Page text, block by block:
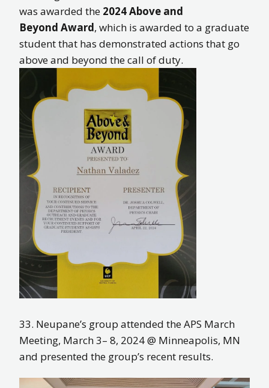
was awarded the 2024Above and
Beyond Award, which is awarded to a graduate
student that has demonstrated actions that go
above and beyond the call of duty.
33. Neupane’s group attended the APS March
Meeting, March 3– 8, 2024 @ Minneapolis, MN
and presented the group’s recent results.